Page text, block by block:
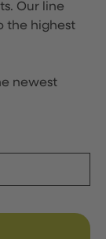
Our line
the highest
newest